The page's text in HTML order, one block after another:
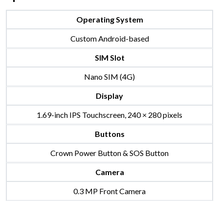
Operating System
Custom Android-based
SIM Slot
Nano SIM (4G)
Display
1.69-inch IPS Touchscreen, 240 × 280 pixels
Buttons
Crown Power Button & SOS Button
Camera
0.3 MP Front Camera